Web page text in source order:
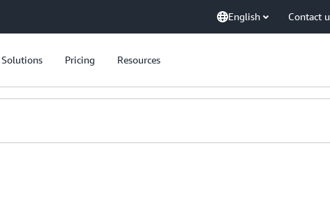
English Contact
Solutions Pricing Resources